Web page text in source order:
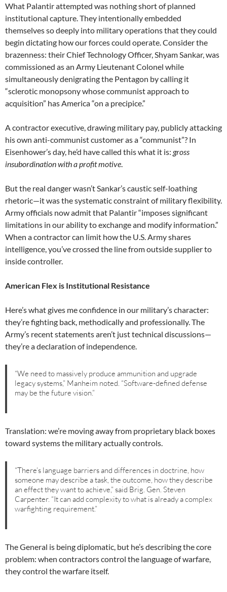
What Palantir attempted was nothing short of planned
institutional capture. They intentionally embedded
themselves so deeply into military operations that they could
begin dictating how our forces could operate. Consider the
brazenness: their Chief Technology Officer, Shyam Sankar, was
commissioned as an Army Lieutenant Colonel while
simultaneously denigrating the Pentagon by calling it
“sclerotic monopsony whose communist approach to
acquisition” has America “on a precipice.”
A contractor executive, drawing military pay, publicly attacking
his own anti-communist customer as a “communist”? In
Eisenhower’s day, he’d have called this what it is: gross
insubordination with a profit motive.
But the real danger wasn’t Sankar’s caustic self-loathing
rhetoric—it was the systematic constraint of military flexibility.
Army officials now admit that Palantir “imposes significant
limitations in our ability to exchange and modify information.”
When a contractor can limit how the U.S. Army shares
intelligence, you’ve crossed the line from outside supplier to
inside controller.
American Flex is Institutional Resistance
Here’s what gives me confidence in our military’s character:
they’re fighting back, methodically and professionally. The
Army’s recent statements aren’t just technical discussions—
they’re a declaration of independence.
“We need to massively produce ammunition and upgrade
legacy systems,” Manheim noted. “Software-defined defense
may be the future vision.”
Translation: we’re moving away from proprietary black boxes
toward systems the military actually controls.
“There’s language barriers and differences in doctrine, how
someone may describe a task, the outcome, how they describe
an effect they want to achieve,” said Brig. Gen. Steven
Carpenter. “It can add complexity to what is already a complex
warfighting requirement.”
The General is being diplomatic, but he’s describing the core
problem: when contractors control the language of warfare,
they control the warfare itself.